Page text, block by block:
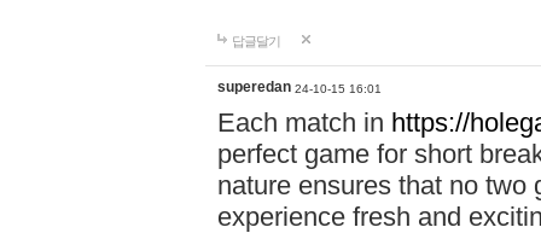
답글달기
superedan 24-10-15 16:01
Each match in https://
perfect game for short
nature ensures that no two
experience fresh and